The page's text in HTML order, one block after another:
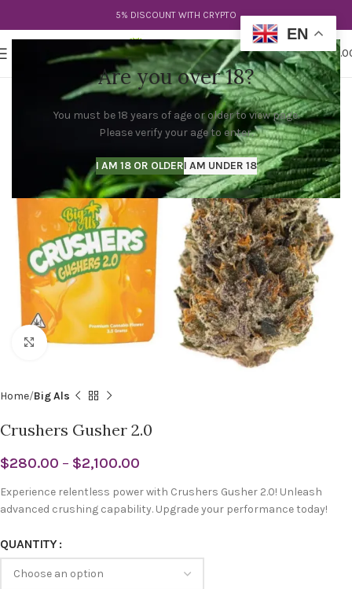
Are you over 18?
You must be 18 years of age or older to view page.
Please verify your age to enter.
I AM 18 OR OLDERI AM UNDER 18
5% DISCOUNT WITH CRYPTO
$
Click to enlarge
Home Big Als
Crushers Gusher 2.0
$280.00 – $2,100.00
Experience relentless power with Crushers Gusher 2.0! Unleash
advanced crushing capability. Upgrade your performance today!
QUANTITY
EN